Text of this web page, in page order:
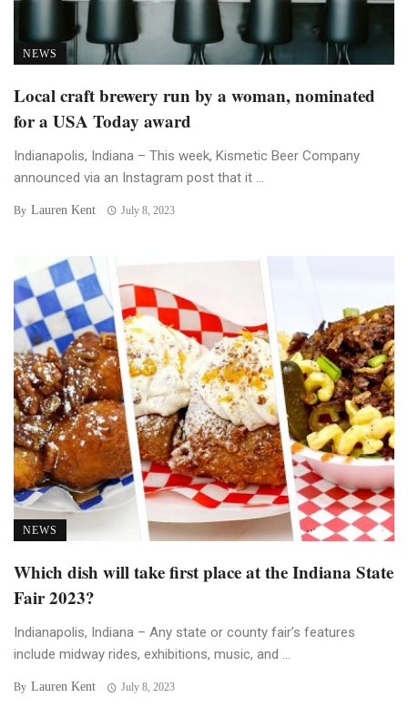
NEWS
Local craft brewery run by a woman, nominated
for a USA Today award
Indianapolis, Indiana – This week, Kismetic Beer Company
announced via an Instagram post that it ...
By Lauren Kent July 8, 2023
NEWS
Which dish will take first place at the Indiana State
Fair 2023?
Indianapolis, Indiana – Any state or county fair’s features
include midway rides, exhibitions, music, and ...
By Lauren Kent July 8, 2023